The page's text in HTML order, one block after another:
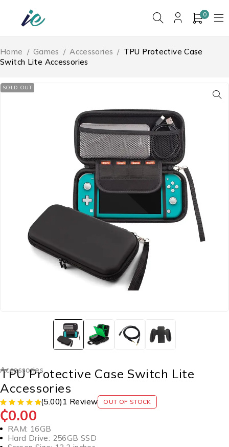
0
Home / Games / Accessories / TPU Protective Case
Switch Lite Accessories
SOLD OUT
Accessories
TPU Protective Case Switch Lite
Accessories
(5.00) 1 Review OUT OF STOCK
₵0.00
RAM: 16GB
Hard Drive: 256GB SSD